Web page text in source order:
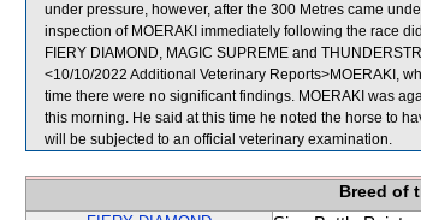
under pressure, however, after the 300 Metres came
inspection of MOERAKI immediately following the race
FIERY DIAMOND, MAGIC SUPREME and
<10/10/2022 Additional Veterinary Reports>MOERAKI,
time there were no significant findings. MOERAKI was
this morning. He said at this time he noted the horse to
will be subjected to an official veterinary examination.
Breed of